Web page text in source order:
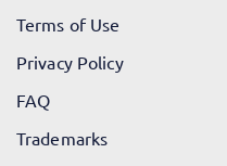
Terms of Use
Privacy Policy
FAQ
Trademarks